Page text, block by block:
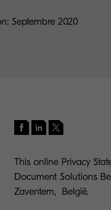
Septembre 2020
This online Privacy
Document Solutions
Zaventem, België.